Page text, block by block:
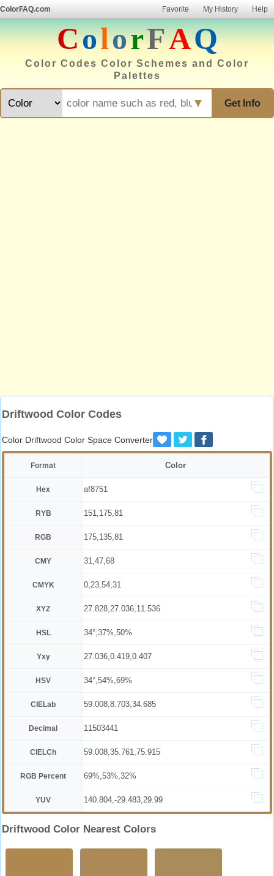
ColorFAQ.com Favorite My History Help
ColorFAQ
Color Codes Color Schemes and Color
Palettes
Get Info
▼
Driftwood Color Codes
Color Driftwood Color Space Converter
Format Color
Hex af8751
RYB 151,175,81
RGB 175,135,81
CMY 31,47,68
CMYK 0,23,54,31
XYZ 27.828,27.036,11.536
HSL 34°,37%,50%
Yxy 27.036,0.419,0.407
HSV 34°,54%,69%
CIELab 59.008,8.703,34.685
Decimal 11503441
CIELCh 59.008,35.761,75.915
RGB Percent 69%,53%,32%
YUV 140.804,-29.483,29.99
Driftwood Color Nearest Colors